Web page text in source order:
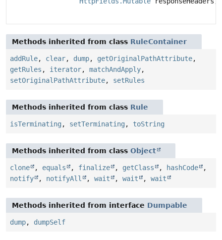
Methods inherited from class RuleContainer
addRule, clear, dump, getOriginalPathAttribute,
getRules , iterator, matchAndApply,
setOriginalPathAttribute, setRules
Methods inherited from class Rule
isTerminating , setTerminating , toString
Methods inherited from class Object
clone , equals , finalize , getClass , hashCode
,
notify
, notifyAll , wait , wait , wait
Methods inherited from interface Dumpable
dump, dumpSelf